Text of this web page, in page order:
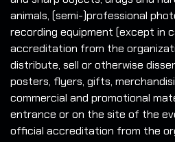
animals, (semi-)professional
recording equipment (except in
accreditation from the
distribute, sell or otherwise
posters, flyers, gifts,
commercial and promotional
entrance or on the site of the
official accreditation from the